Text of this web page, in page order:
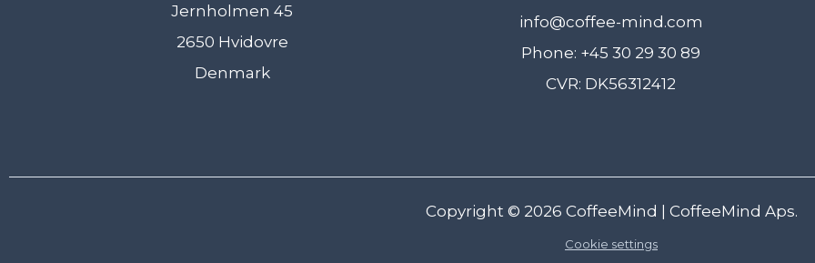
Jernholmen 45
2650 Hvidovre
Denmark
info@coffee-mind.com
Phone: +45 30 29 30 89
CVR: DK56312412
Copyright © 2026 CoffeeMind | CoffeeMind Aps.
Cookie settings